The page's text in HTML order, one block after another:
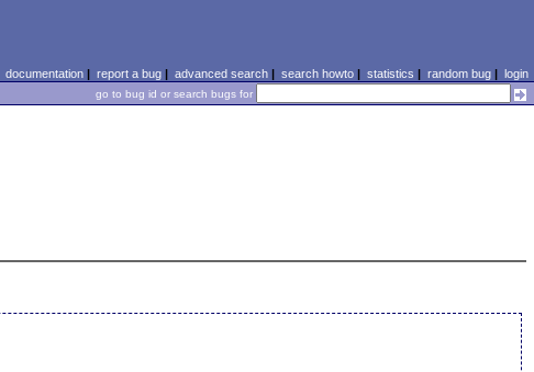
documentation| report a bug| advanced search| search howto| statistics | random bug| login
go to bug id or search bugs for